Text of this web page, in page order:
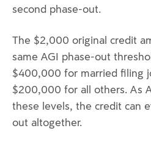
second phase-out.
The $2,000 original credit
same AGI phase-out
$400,000 for married filing
$200,000 for all others. As
these levels, the credit can
out altogether.